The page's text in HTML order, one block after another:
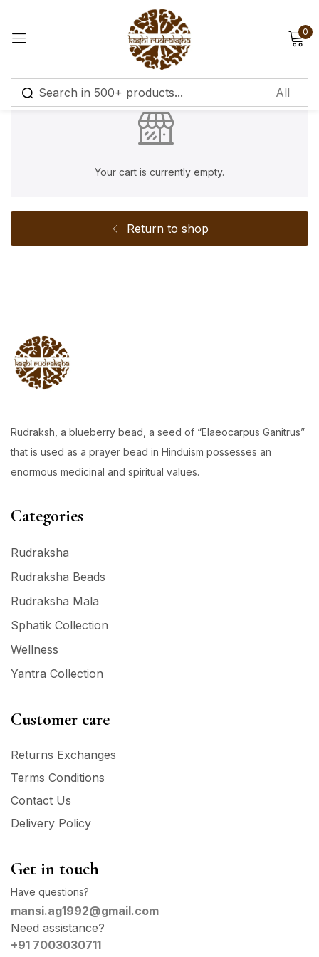
0
Your cart is currently empty.
Return to shop
Rudraksh, a blueberry bead, a seed of “Elaeocarpus Ganitrus”
that is used as a prayer bead in Hinduism possesses an
enormous medicinal and spiritual values.
Categories
Rudraksha
Rudraksha Beads
Rudraksha Mala
Sphatik Collection
Wellness
Yantra Collection
Customer care
Returns Exchanges
Terms Conditions
Contact Us
Delivery Policy
Get in touch
Have questions?
mansi.ag1992@gmail.com
Need assistance?
+91 7003030711
Sign in
Remember me Lost password?